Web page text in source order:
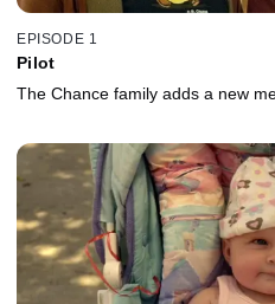
EPISODE 1
Pilot
The Chance family adds a new